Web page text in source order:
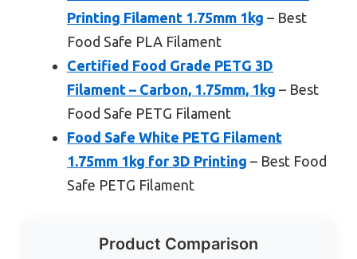
Printing Filament 1.75mm 1kg – Best
Food Safe PLA Filament
Certified Food Grade PETG 3D
Filament – Carbon, 1.75mm, 1kg – Best
Food Safe PETG Filament
Food Safe White PETG Filament
1.75mm 1kg for 3D Printing – Best Food
Safe PETG Filament
Product Comparison